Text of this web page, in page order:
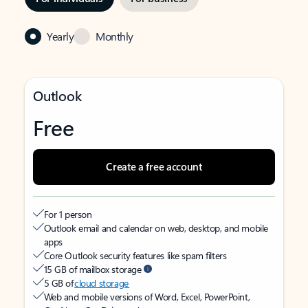
Yearly Monthly
Outlook
Free
Create a free account
For 1 person
Outlook email and calendar on web, desktop, and mobile
apps
Core Outlook security features like spam filters
15 GB of mailbox storage
5 GB ofcloud storage
Web and mobile versions of Word, Excel, PowerPoint,